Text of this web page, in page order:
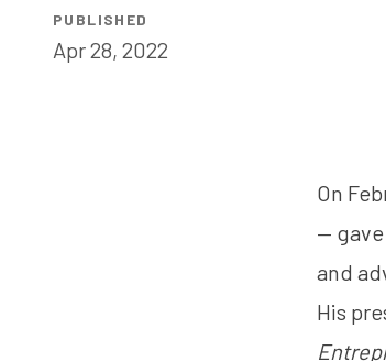
PUBLISHED
Apr 28, 2022
On
—
and
His